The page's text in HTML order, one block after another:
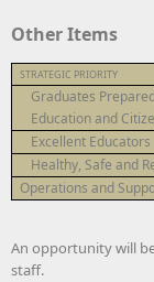
Other Items
STRATEGIC PRIORITY
Graduates
Education and
Excellent Educators
Healthy, Safe and
Operations and
An opportunity will
staff.